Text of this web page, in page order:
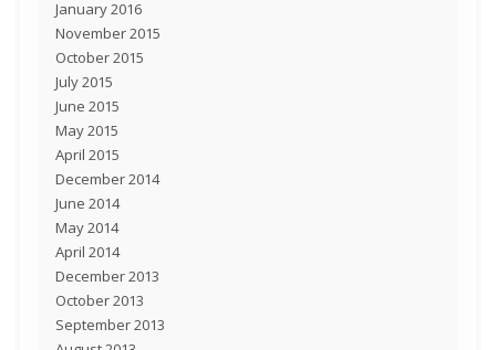
January 2016
November 2015
October 2015
July 2015
June 2015
May 2015
April 2015
December 2014
June 2014
May 2014
April 2014
December 2013
October 2013
September 2013